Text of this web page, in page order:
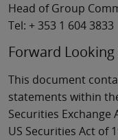
Head of Group
Tel: + 353 1 604 3833
Forward
This document
statements within
Securities Exchange
US Securities Act of